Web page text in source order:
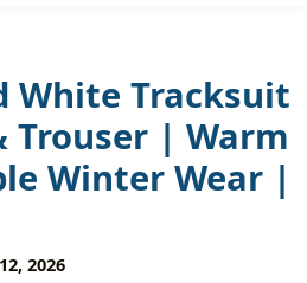
White Tracksuit
Trouser | Warm
Winter Wear |
2026